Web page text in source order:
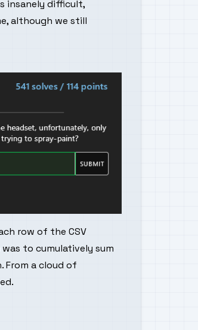
insanely difficult,
although we still
row of the CSV
to cumulatively sum
From a cloud of